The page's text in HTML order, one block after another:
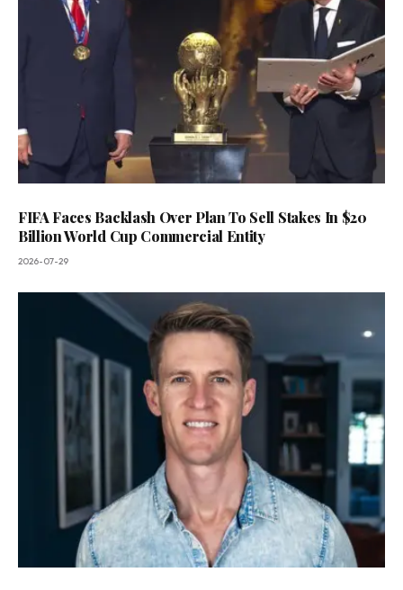
FIFA Faces Backlash Over Plan To Sell Stakes In $20
Billion World Cup Commercial Entity
2026-07-29